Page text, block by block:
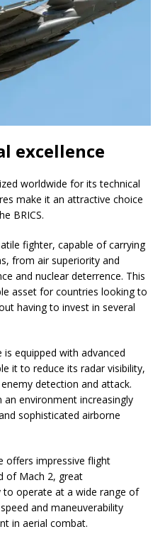
excellence
worldwide for its technical
make it an attractive choice
BRICS.
fighter, capable of carrying
from air superiority and
and nuclear deterrence. This
asset for countries looking to
having to invest in several
equipped with advanced
it to reduce its radar visibility,
detection and attack.
environment increasingly
sophisticated airborne
offers impressive flight
of Mach 2, great
to operate at a wide range of
and maneuverability
in aerial combat.